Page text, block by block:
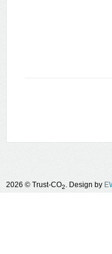
2026 © Trust-CO2. Design by